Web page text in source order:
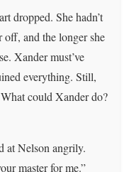
dropped. She hadn’t
off, and the longer she
Xander must’ve
everything. Still,
could Xander do?
at Nelson angrily.
master for me.”